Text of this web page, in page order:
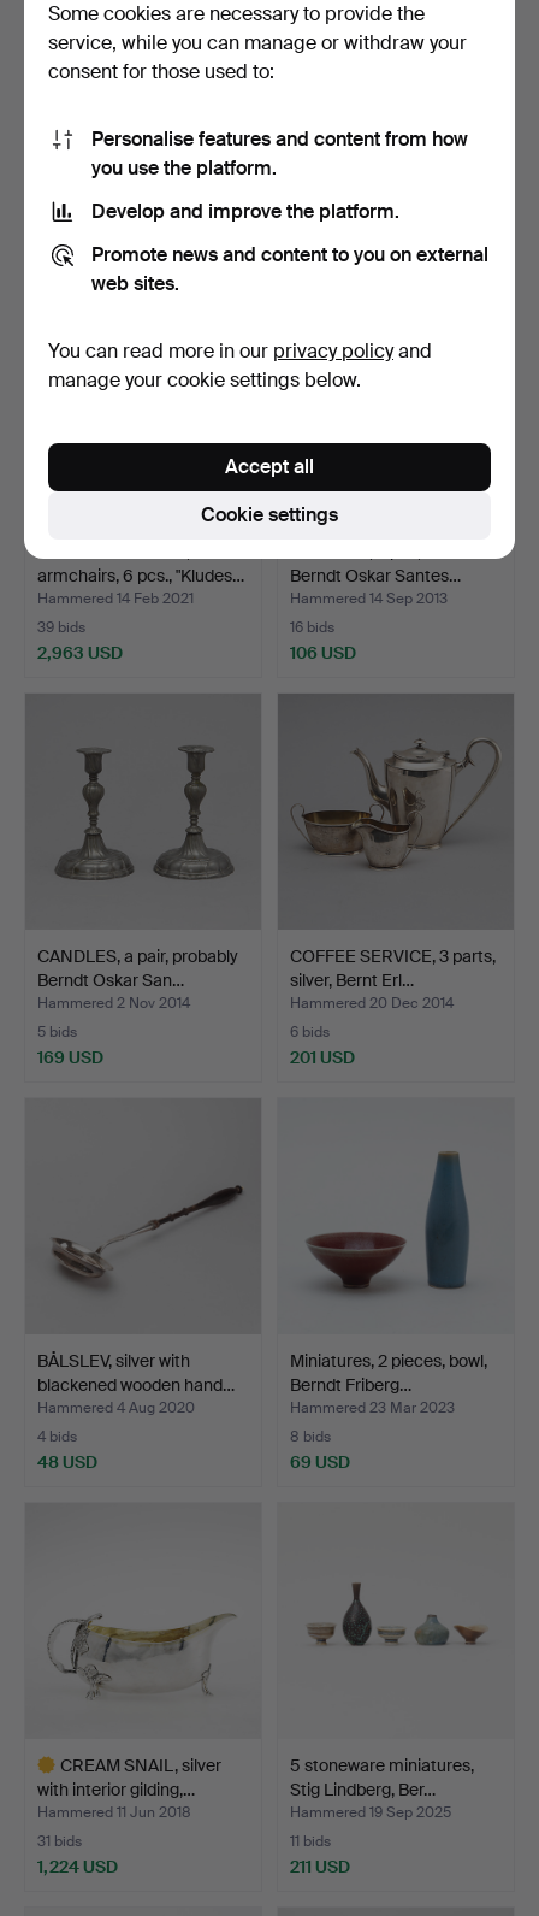
MINIATURES, 4 pieces,
stoneware, one of wh…
9 bids
159 USD
MADELEINE PYK.
14 bids
749 USD
armchairs, 6 pcs., "Kludes…
Hammered 14 Feb 2021
39 bids
2,963 USD
Berndt Oskar Santes…
Hammered 14 Sep 2013
16 bids
106 USD
CANDLES, a pair, probably
Berndt Oskar San…
Hammered 2 Nov 2014
5 bids
169 USD
COFFEE SERVICE, 3 parts,
silver, Bernt Erl…
Hammered 20 Dec 2014
6 bids
201 USD
BÅLSLEV, silver with
blackened wooden hand…
Hammered 4 Aug 2020
4 bids
48 USD
Miniatures, 2 pieces, bowl,
Berndt Friberg…
Hammered 23 Mar 2023
8 bids
69 USD
CREAM SNAIL, silver
with interior gilding,…
Hammered 11 Jun 2018
31 bids
1,224 USD
5 stoneware miniatures,
Stig Lindberg, Ber…
Hammered 19 Sep 2025
11 bids
211 USD
Some cookies are necessary to provide the
service, while you can manage or withdraw your
consent for those used to:
Personalise features and content from how
you use the platform.
Develop and improve the platform.
Promote news and content to you on external
web sites.
You can read more in our privacy policyand
manage your cookie settings below.
Cookie settings
Accept all